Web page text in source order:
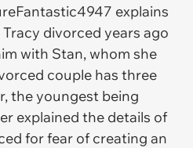
explains
divorced years ago
with Stan, whom she
couple has three
the youngest being
explained the details of
for fear of creating an